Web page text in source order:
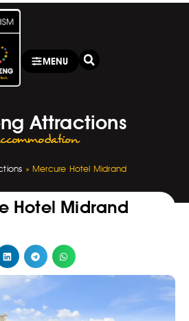
MENU
Attractions
» Mercure Hotel Midrand
Hotel Midrand